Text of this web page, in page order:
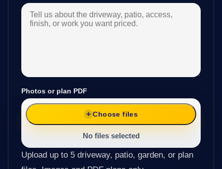
Photos or plan PDF
Choose files
No files selected
Upload up to 5 driveway, patio, garden, or plan